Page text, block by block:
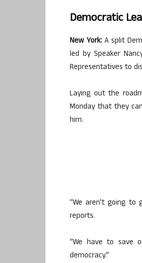
Democratic
New York:A split
led by Speaker
Representatives to
Laying out the
Monday that they
him.
“We aren’t going
reports.
“We have to save
democracy.”